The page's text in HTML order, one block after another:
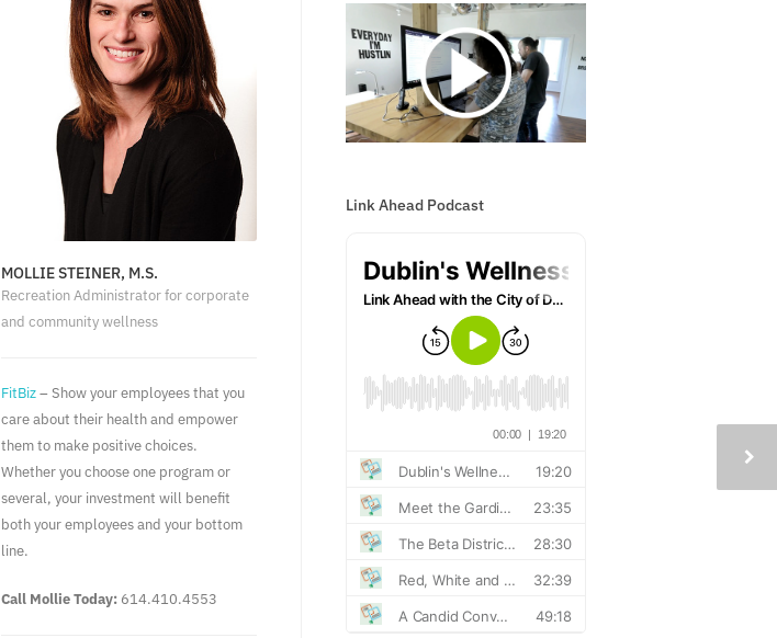
MOLLIE STEINER, M.S.
Recreation Administrator for corporate
and community wellness
FitBiz– Show your employees that you
care about their health and empower
them to make positive choices.
Whether you choose one program or
several, your investment will benefit
both your employees and your bottom
line.
Call Mollie Today: 614.410.4553
Link Ahead Podcast